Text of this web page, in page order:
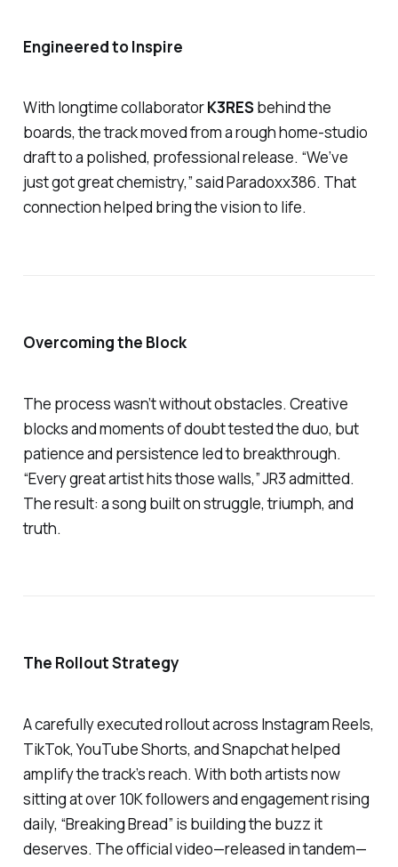
Engineered to Inspire
With longtime collaboratorK3RESbehind the
boards, the track moved from a rough home-studio
draft to a polished, professional release. “We’ve
just got great chemistry,” said Paradoxx386. That
connection helped bring the vision to life.
Overcoming the Block
The process wasn’t without obstacles. Creative
blocks and moments of doubt tested the duo, but
patience and persistence led to breakthrough.
“Every great artist hits those walls,” JR3 admitted.
The result: a song built on struggle, triumph, and
truth.
The Rollout Strategy
A carefully executed rollout across Instagram Reels,
TikTok, YouTube Shorts, and Snapchat helped
amplify the track’s reach. With both artists now
sitting at over 10K followers and engagement rising
daily, “Breaking Bread” is building the buzz it
deserves. The official video—released in tandem—